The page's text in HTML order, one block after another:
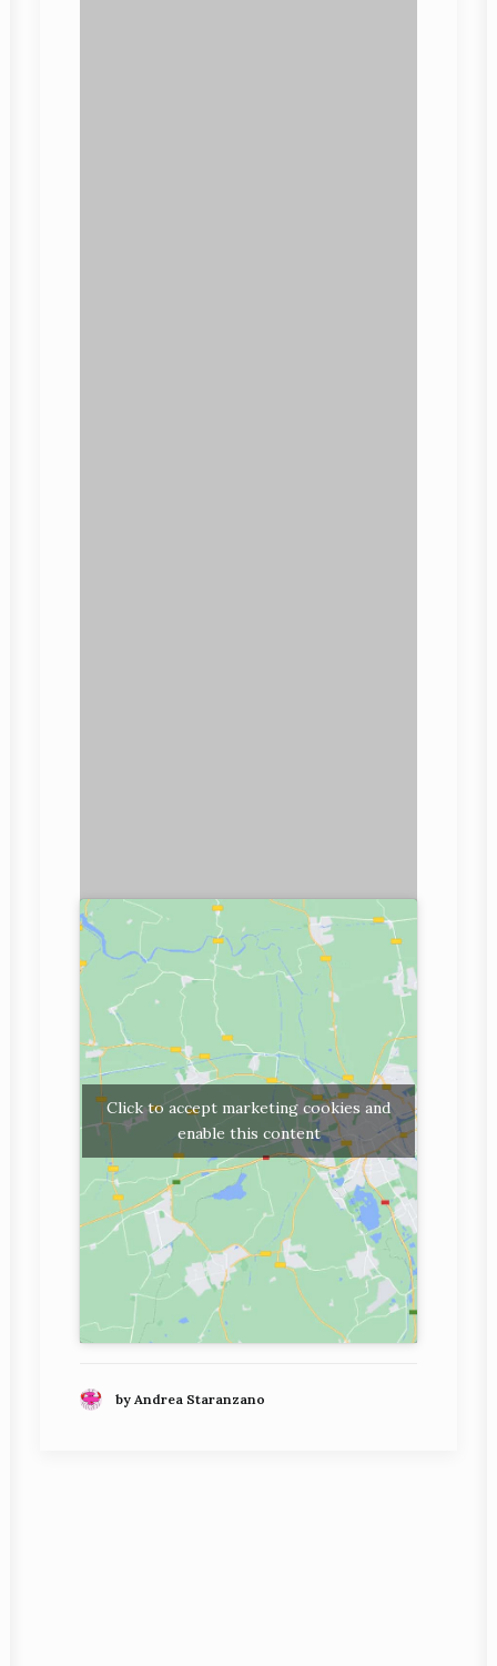
Click to accept marketing cookies and
enable this content
by Andrea Staranzano